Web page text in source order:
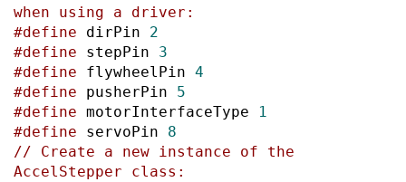
when using a driver:
#define dirPin 2
#define stepPin 3
#define flywheelPin 4
#define pusherPin 5
#define motorInterfaceType
1
#define servoPin 8
// Create a new instance of the
AccelStepper class: